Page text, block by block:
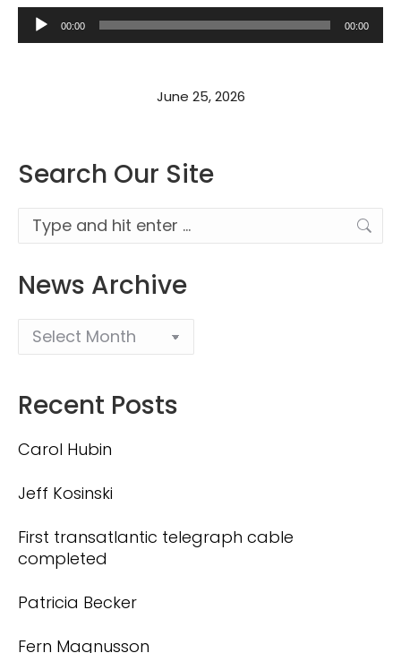
Audio
Player
00:00 00:00
June 25, 2026
Search Our Site
Search:
News Archive
Recent Posts
Carol Hubin
Jeff Kosinski
First transatlantic telegraph cable
completed
Patricia Becker
Fern Magnusson